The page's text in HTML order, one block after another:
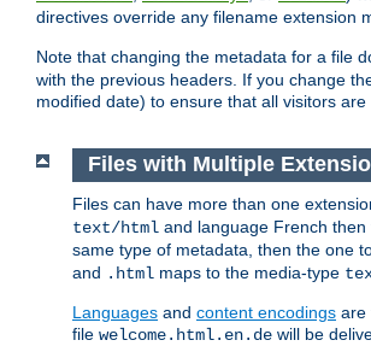
directives override any filename extension
Note that changing the metadata for a file
with the previous headers. If you change
modified date) to ensure that all visitors
Files with Multiple
Files can have more than one
text/html and language French then
same type of metadata, then the one
and .html maps to the media-type
Languages and content encodings are
file welcome.html.en.de will be